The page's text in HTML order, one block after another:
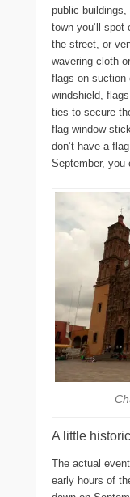
public
town you’ll
the street, or
wavering cloth
flags on suction
windshield,
ties to secure
flag window
don’t have a
September, you
A little
The actual
early hours of